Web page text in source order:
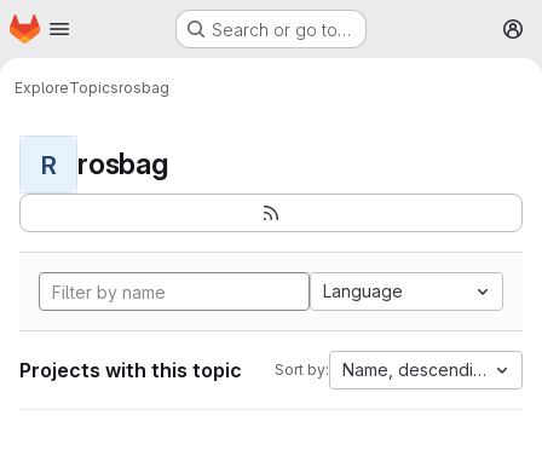
Skip to main content
Homepage Search or go to…
ExploreTopicsrosbag
R rosbag
Language
Projects with this topic Sort by: Name, descending